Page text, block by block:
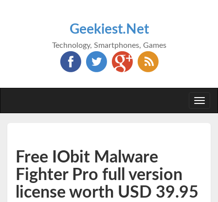
Geekiest.Net
Technology, Smartphones, Games
Free IObit Malware
Fighter Pro full version
license worth USD 39.95